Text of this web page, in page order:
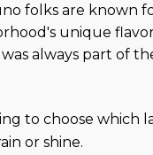
folks are known
unique
always part of
to choose
or shine.